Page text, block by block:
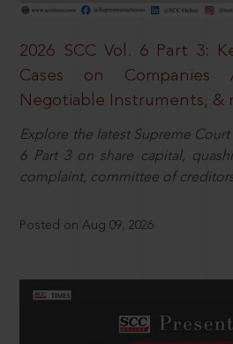
2026 SCC Vol. 6 Part 3:
Cases on Companies
Negotiable Instruments, &
Explore the latest Supreme Court
6 Part 3 on share capital,
complaint, committee of
Posted on Aug 09, 2026